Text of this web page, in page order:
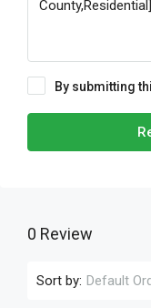
By submitting
0 Review
Sort by: Default